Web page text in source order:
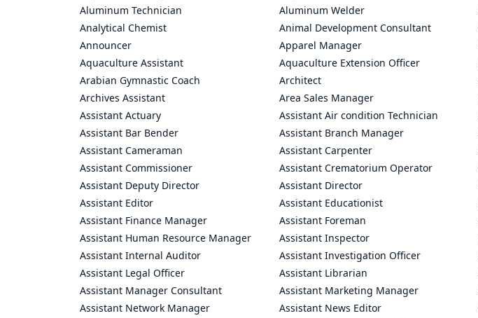
Aluminum Technician
Aluminum Welder
Analytical Chemist
Animal Development Consultant
Announcer
Apparel Manager
Aquaculture Assistant
Aquaculture Extension Officer
Arabian Gymnastic Coach
Architect
Archives Assistant
Area Sales Manager
Assistant Actuary
Assistant Air condition Technician
Assistant Bar Bender
Assistant Branch Manager
Assistant Cameraman
Assistant Carpenter
Assistant Commissioner
Assistant Crematorium Operator
Assistant Deputy Director
Assistant Director
Assistant Editor
Assistant Educationist
Assistant Finance Manager
Assistant Foreman
Assistant Human Resource Manager
Assistant Inspector
Assistant Internal Auditor
Assistant Investigation Officer
Assistant Legal Officer
Assistant Librarian
Assistant Manager Consultant
Assistant Marketing Manager
Assistant Network Manager
Assistant News Editor